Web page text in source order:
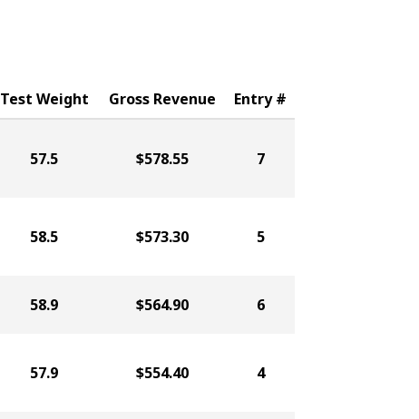
Test Weight Gross Revenue Entry #
57.5 $578.55 7
58.5 $573.30 5
58.9 $564.90 6
57.9 $554.40 4